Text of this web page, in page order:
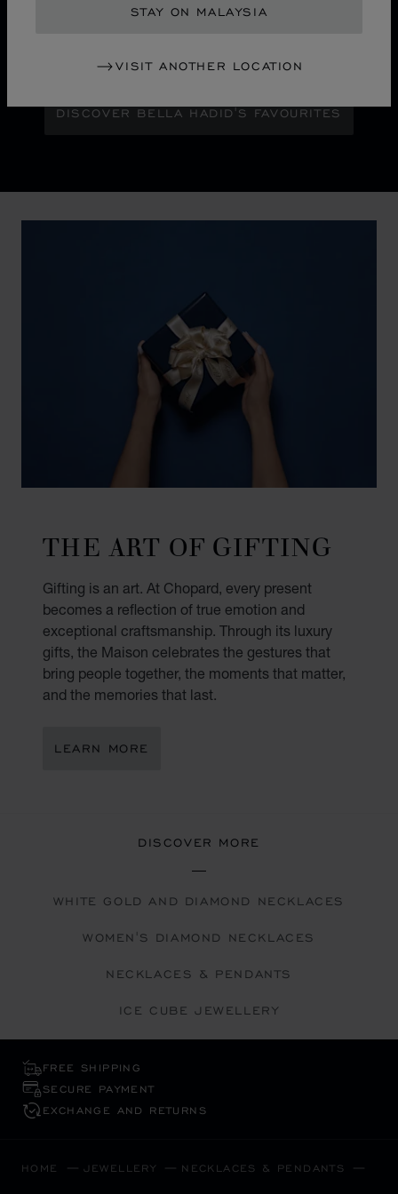
STAY ON MALAYSIA
VISIT ANOTHER LOCATION
Maison Ambassador Bella Hadid shines with bold
with the pixelated luminosity of a city at night.
DISCOVER BELLA HADID'S FAVOURITES
THE ART OF GIFTING
Gifting is an art. At Chopard, every present
becomes a reflection of true emotion and
exceptional craftsmanship. Through its luxury
gifts, the Maison celebrates the gestures that
bring people together, the moments that matter,
and the memories that last.
LEARN MORE
DISCOVER MORE
WHITE GOLD AND DIAMOND NECKLACES
WOMEN'S DIAMOND NECKLACES
NECKLACES & PENDANTS
ICE CUBE JEWELLERY
FREE SHIPPING
SECURE PAYMENT
EXCHANGE AND RETURNS
HOME JEWELLERY NECKLACES & PENDANTS